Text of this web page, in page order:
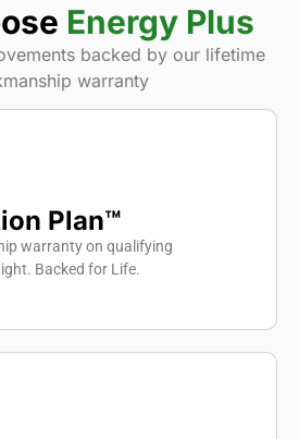
Energy Plus
backed by our lifetime
warranty
Plan™
warranty on qualifying
Backed for Life.